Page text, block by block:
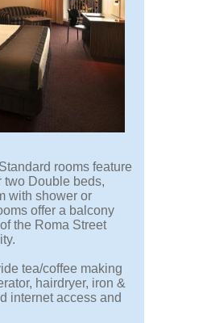
rooms feature
two Double beds,
with shower or
offer a balcony
the Roma Street
tea/coffee making
hairdryer, iron &
internet access and